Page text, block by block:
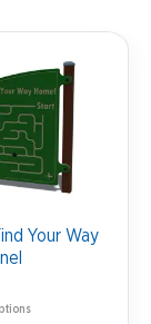
Your Way